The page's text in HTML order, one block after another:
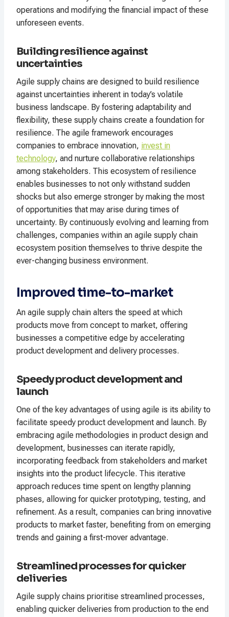
operations and modifying the financial impact of these
unforeseen events.
Building resilience against
uncertainties
Agile supply chains are designed to build resilience
against uncertainties inherent in today’s volatile
business landscape. By fostering adaptability and
flexibility, these supply chains create a foundation for
resilience. The agile framework encourages
companies to embrace innovation, invest in
technology, and nurture collaborative relationships
among stakeholders. This ecosystem of resilience
enables businesses to not only withstand sudden
shocks but also emerge stronger by making the most
of opportunities that may arise during times of
uncertainty. By continuously evolving and learning from
challenges, companies within an agile supply chain
ecosystem position themselves to thrive despite the
ever-changing business environment.
Improved time-to-market
An agile supply chain alters the speed at which
products move from concept to market, offering
businesses a competitive edge by accelerating
product development and delivery processes.
Speedy product development and
launch
One of the key advantages of using agile is its ability to
facilitate speedy product development and launch. By
embracing agile methodologies in product design and
development, businesses can iterate rapidly,
incorporating feedback from stakeholders and market
insights into the product lifecycle. This iterative
approach reduces time spent on lengthy planning
phases, allowing for quicker prototyping, testing, and
refinement. As a result, companies can bring innovative
products to market faster, benefiting from on emerging
trends and gaining a first-mover advantage.
Streamlined processes for quicker
deliveries
Agile supply chains prioritise streamlined processes,
enabling quicker deliveries from production to the end